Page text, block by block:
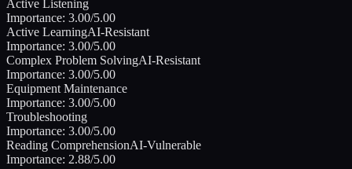
Active Listening
Importance: 3.00/5.00
Active LearningAI-Resistant
Importance: 3.00/5.00
Complex Problem SolvingAI-Resistant
Importance: 3.00/5.00
Equipment Maintenance
Importance: 3.00/5.00
Troubleshooting
Importance: 3.00/5.00
Reading ComprehensionAI-Vulnerable
Importance: 2.88/5.00